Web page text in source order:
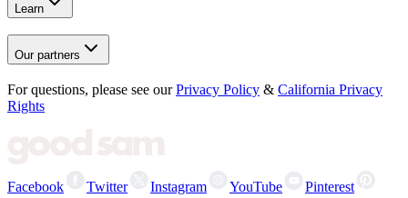
Learn
Our partners
For questions, please see our Privacy Policy & California Privacy
Rights
Facebook Twitter Instagram YouTube Pinterest